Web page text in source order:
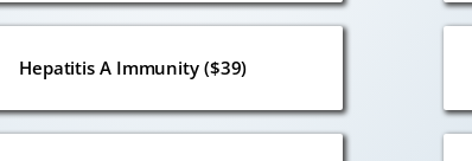
Hepatitis A Immunity ($39)